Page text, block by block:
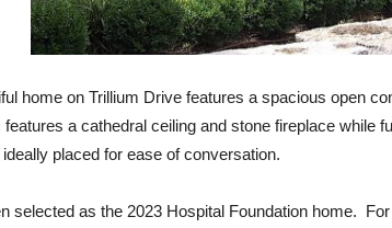
home on Trillium Drive features a spacious open
features a cathedral ceiling and stone fireplace while
placed for ease of conversation.
selected as the 2023 Hospital Foundation home.